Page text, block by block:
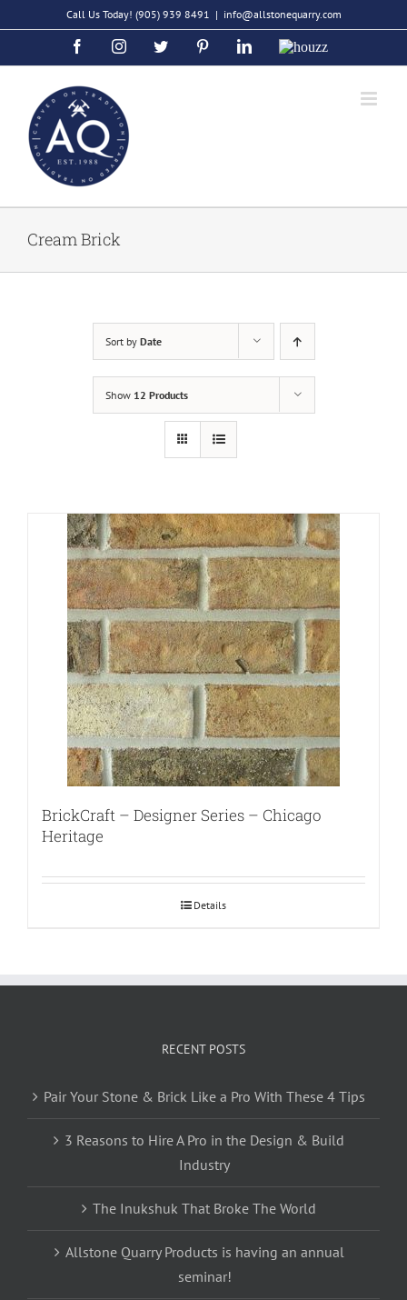
to
Call Us Today! (905) 939 8491 | info@allstonequarry.com
FacebookInstagramTwitter PinterestLinkedIn
Houzz
Cream Brick
Sort by Date
Show 12 Products
BrickCraft – Designer Series – Chicago
Heritage
Details
RECENT POSTS
Pair Your Stone & Brick Like a Pro With These 4 Tips
3 Reasons to Hire A Pro in the Design & Build
Industry
The Inukshuk That Broke The World
Allstone Quarry Products is having an annual
seminar!